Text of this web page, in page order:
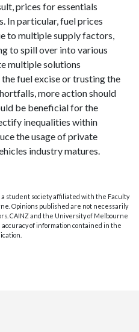
prices for essentials
In particular, fuel prices
to multiple supply factors,
to spill over into various
multiple solutions
fuel excise or trusting the
more action should
be beneficial for the
inequalities within
the usage of private
industry matures.
a student society affiliated with the Faculty
Opinions published are not necessarily
CAINZ and the University of Melbourne
of information contained in the